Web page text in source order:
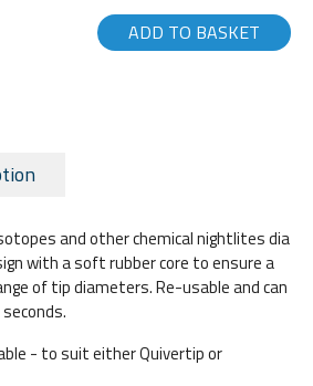
ADD TO BASKET
and other chemical nightlites dia
with a soft rubber core to ensure a
of tip diameters. Re-usable and can
- to suit either Quivertip or